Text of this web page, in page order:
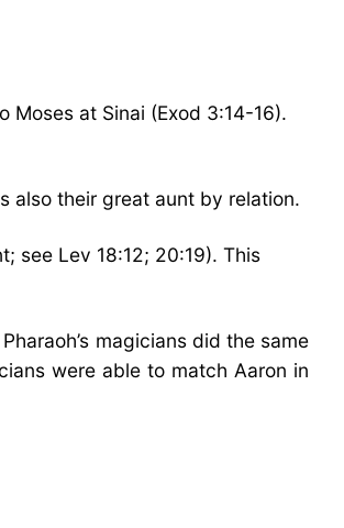
Moses at Sinai (Exod 3:14-16).
also their great aunt by relation.
see Lev 18:12; 20:19). This
magicians did the same
were able to match Aaron in